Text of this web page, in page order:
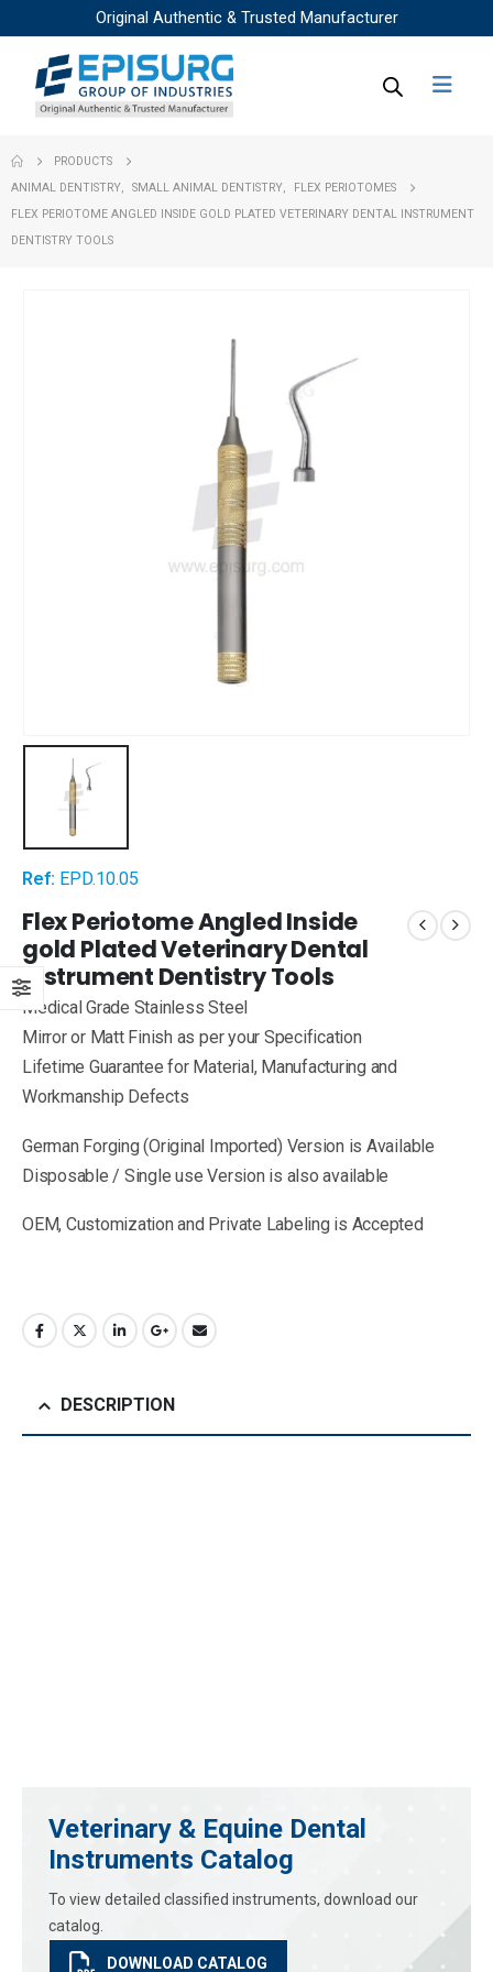
Original Authentic & Trusted Manufacturer
PRODUCTS
ANIMAL DENTISTRY
SMALL ANIMAL DENTISTRY
FLEX PERIOTOMES
FLEX PERIOTOME ANGLED INSIDE GOLD PLATED VETERINARY DENTAL INSTRUMENT
DENTISTRY TOOLS
Ref: EPD.10.05
Flex Periotome Angled Inside
gold Plated Veterinary Dental
Instrument Dentistry Tools
Medical Grade Stainless Steel
Mirror or Matt Finish as per your Specification
Lifetime Guarantee for Material, Manufacturing and
Workmanship Defects
German Forging (Original Imported) Version is Available
Disposable / Single use Version is also available
OEM, Customization and Private Labeling is Accepted
DESCRIPTION
Veterinary & Equine Dental
Instruments Catalog
To view detailed classified instruments, download our
catalog.
DOWNLOAD CATALOG